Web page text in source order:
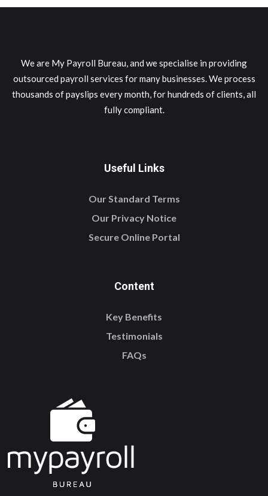
We are My Payroll Bureau, and we specialise in providing
outsourced payroll services for many businesses. We process
thousands of payslips every month, for hundreds of clients, all
fully compliant.
Useful Links
Our Standard Terms
Our Privacy Notice
Secure Online Portal
Content
Key Benefits
Testimonials
FAQs